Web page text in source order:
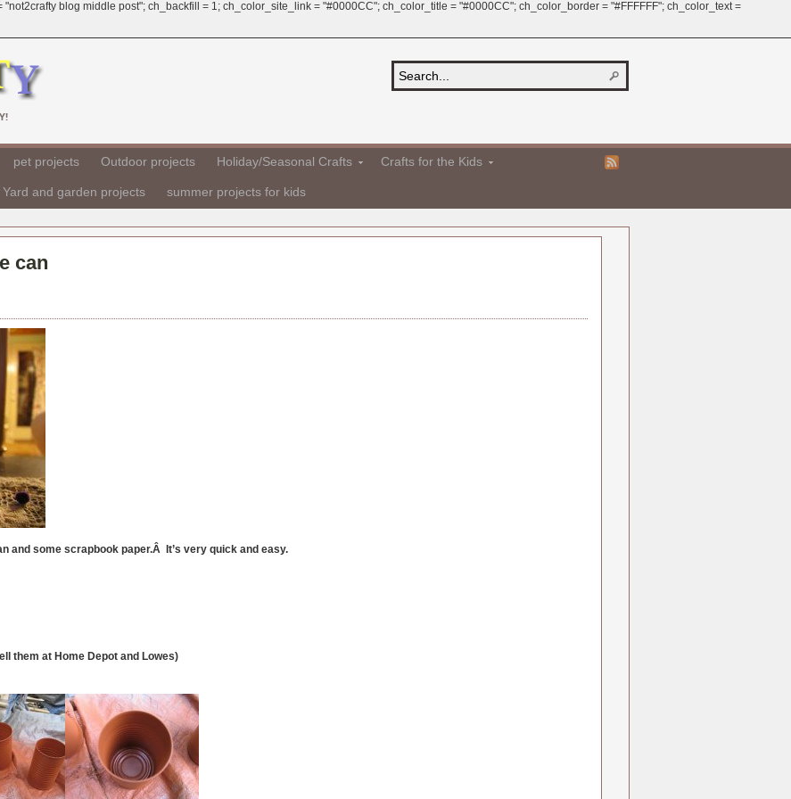
blog middle post"; ch_backfill = 1; ch_color_site_link = "#0000CC"; ch_color_title = "#0000CC"; ch_color_border = "#FFFFFF"; ch_color_text =
pet projects Outdoor projects Holiday/Seasonal Crafts Crafts for the Kids
Yard and garden projects summer projects for kids
can
and some scrapbook paper.Â It’s very quick and easy.
them at Home Depot and Lowes)